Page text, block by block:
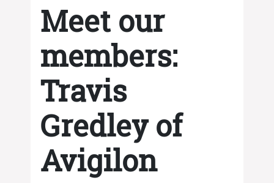
Meet our
members:
Travis
Gredley of
Avigilon